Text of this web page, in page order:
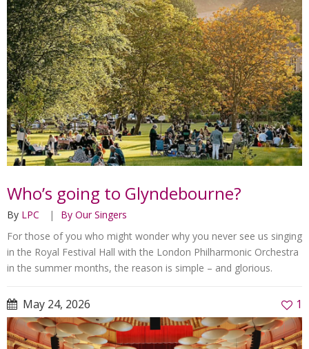
Who’s going to Glyndebourne?
By LPC
By Our Singers
For those of you who might wonder why you never see us singing
in the Royal Festival Hall with the London Philharmonic Orchestra
in the summer months, the reason is simple – and glorious.
May 24, 2026 1